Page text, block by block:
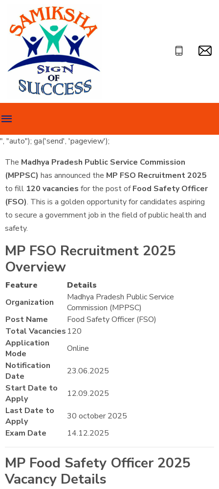
", "auto"); ga('send', 'pageview');
The Madhya Pradesh Public Service Commission
(MPPSC) has announced the MP FSO Recruitment 2025
to fill 120 vacancies for the post ofFood Safety Officer
(FSO). This is a golden opportunity for candidates aspiring
to secure a government job in the field of public health and
safety.
MP FSO Recruitment 2025
Overview
Feature
Details
Organization
Madhya Pradesh Public Service
Commission (MPPSC)
Post Name
Food Safety Officer (FSO)
Total Vacancies 120
Application
Mode
Online
Notification
Date
23.06.2025
Start Date to
Apply
12.09.2025
Last Date to
Apply
30 october 2025
Exam Date
14.12.2025
MP Food Safety Officer 2025
Vacancy Details